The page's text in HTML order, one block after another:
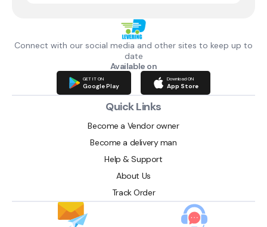
Connect with our social media and other sites to keep up to
date
Available on
GET IT ON
Google Play
Download ON
App Store
Quick Links
Become a Vendor owner
Become a delivery man
Help & Support
About Us
Track Order